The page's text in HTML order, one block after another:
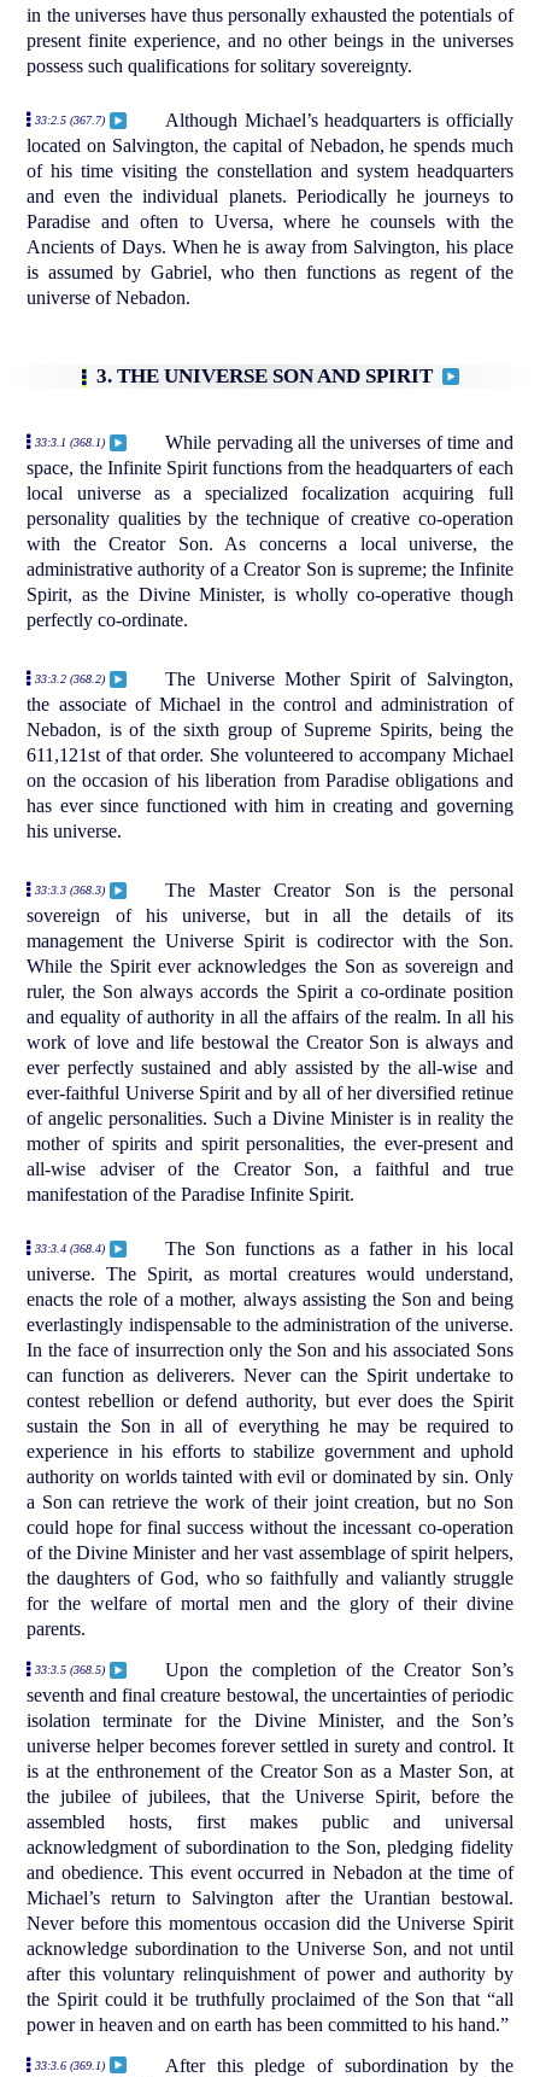
in the universes have thus personally exhausted the potentials of
present finite experience, and no other beings in the universes
possess such qualifications for solitary sovereignty.
33:2.5 (367.7)
Although Michael’s headquarters is officially
located on Salvington, the capital of Nebadon, he spends much
of his time visiting the constellation and system headquarters
and even the individual planets. Periodically he journeys to
Paradise and often to Uversa, where he counsels with the
Ancients of Days. When he is away from Salvington, his place
is assumed by Gabriel, who then functions as regent of the
universe of Nebadon.
3. THE UNIVERSE SON AND SPIRIT
33:3.1 (368.1)
While pervading all the universes of time and
space, the Infinite Spirit functions from the headquarters of each
local universe as a specialized focalization acquiring full
personality qualities by the technique of creative co-operation
with the Creator Son. As concerns a local universe, the
administrative authority of a Creator Son is supreme; the Infinite
Spirit, as the Divine Minister, is wholly co-operative though
perfectly co-ordinate.
33:3.2 (368.2)
The Universe Mother Spirit of Salvington,
the associate of Michael in the control and administration of
Nebadon, is of the sixth group of Supreme Spirits, being the
611,121st of that order. She volunteered to accompany Michael
on the occasion of his liberation from Paradise obligations and
has ever since functioned with him in creating and governing
his universe.
33:3.3 (368.3)
The Master Creator Son is the personal
sovereign of his universe, but in all the details of its
management the Universe Spirit is codirector with the Son.
While the Spirit ever acknowledges the Son as sovereign and
ruler, the Son always accords the Spirit a co-ordinate position
and equality of authority in all the affairs of the realm. In all his
work of love and life bestowal the Creator Son is always and
ever perfectly sustained and ably assisted by the all-wise and
ever-faithful Universe Spirit and by all of her diversified retinue
of angelic personalities. Such a Divine Minister is in reality the
mother of spirits and spirit personalities, the ever-present and
all-wise adviser of the Creator Son, a faithful and true
manifestation of the Paradise Infinite Spirit.
33:3.4 (368.4)
The Son functions as a father in his local
universe. The Spirit, as mortal creatures would understand,
enacts the role of a mother, always assisting the Son and being
everlastingly indispensable to the administration of the universe.
In the face of insurrection only the Son and his associated Sons
can function as deliverers. Never can the Spirit undertake to
contest rebellion or defend authority, but ever does the Spirit
sustain the Son in all of everything he may be required to
experience in his efforts to stabilize government and uphold
authority on worlds tainted with evil or dominated by sin. Only
a Son can retrieve the work of their joint creation, but no Son
could hope for final success without the incessant co-operation
of the Divine Minister and her vast assemblage of spirit helpers,
the daughters of God, who so faithfully and valiantly struggle
for the welfare of mortal men and the glory of their divine
parents.
33:3.5 (368.5)
Upon the completion of the Creator Son’s
seventh and final creature bestowal, the uncertainties of periodic
isolation terminate for the Divine Minister, and the Son’s
universe helper becomes forever settled in surety and control. It
is at the enthronement of the Creator Son as a Master Son, at
the jubilee of jubilees, that the Universe Spirit, before the
assembled hosts, first makes public and universal
acknowledgment of subordination to the Son, pledging fidelity
and obedience. This event occurred in Nebadon at the time of
Michael’s return to Salvington after the Urantian bestowal.
Never before this momentous occasion did the Universe Spirit
acknowledge subordination to the Universe Son, and not until
after this voluntary relinquishment of power and authority by
the Spirit could it be truthfully proclaimed of the Son that “all
power in heaven and on earth has been committed to his hand.”
33:3.6 (369.1)
After this pledge of subordination by the